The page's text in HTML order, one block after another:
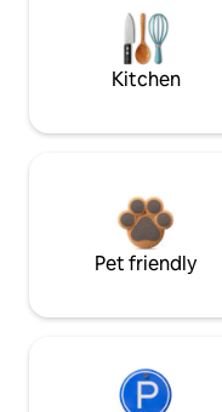
Kitchen
Pet friendly